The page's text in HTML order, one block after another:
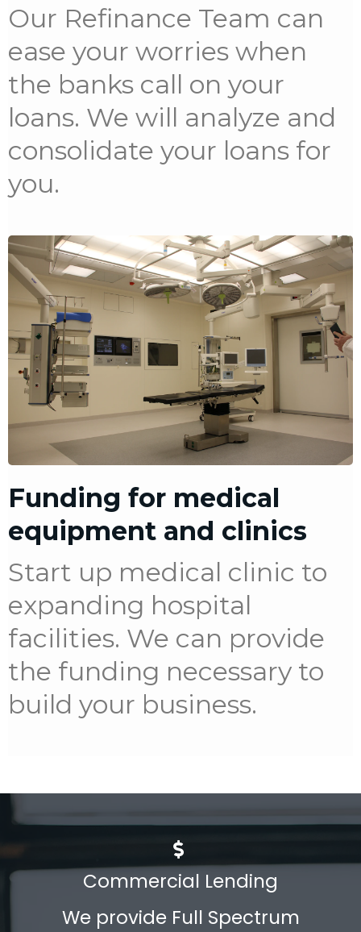
Our Refinance Team can
ease your worries when
the banks call on your
loans. We will analyze and
consolidate your loans for
you.
Funding for medical
equipment and clinics
Start up medical clinic to
expanding hospital
facilities. We can provide
the funding necessary to
build your business.
Commercial Lending
We provide Full Spectrum